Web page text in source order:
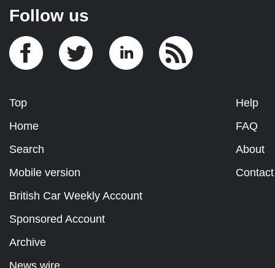
Follow us
Top
Home
Search
Mobile version
Help
FAQ
About
Contact
British Car Weekly Account
Sponsored Account
Archive
News wire